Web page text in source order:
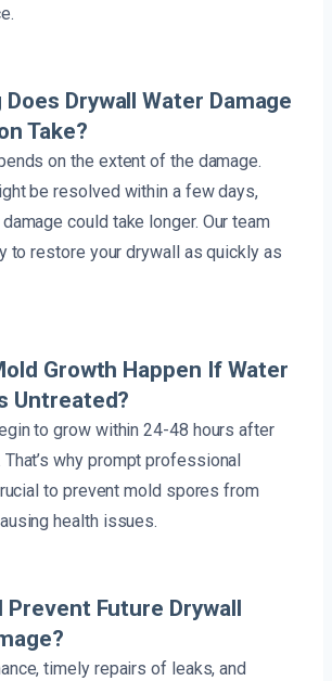
Does Drywall Water Damage
Take?
on the extent of the damage.
be resolved within a few days,
could take longer. Our team
to restore your drywall as quickly as
Growth Happen If Water
Untreated?
to grow within 24-48 hours after
why prompt professional
to prevent mold spores from
health issues.
Prevent Future Drywall
timely repairs of leaks, and